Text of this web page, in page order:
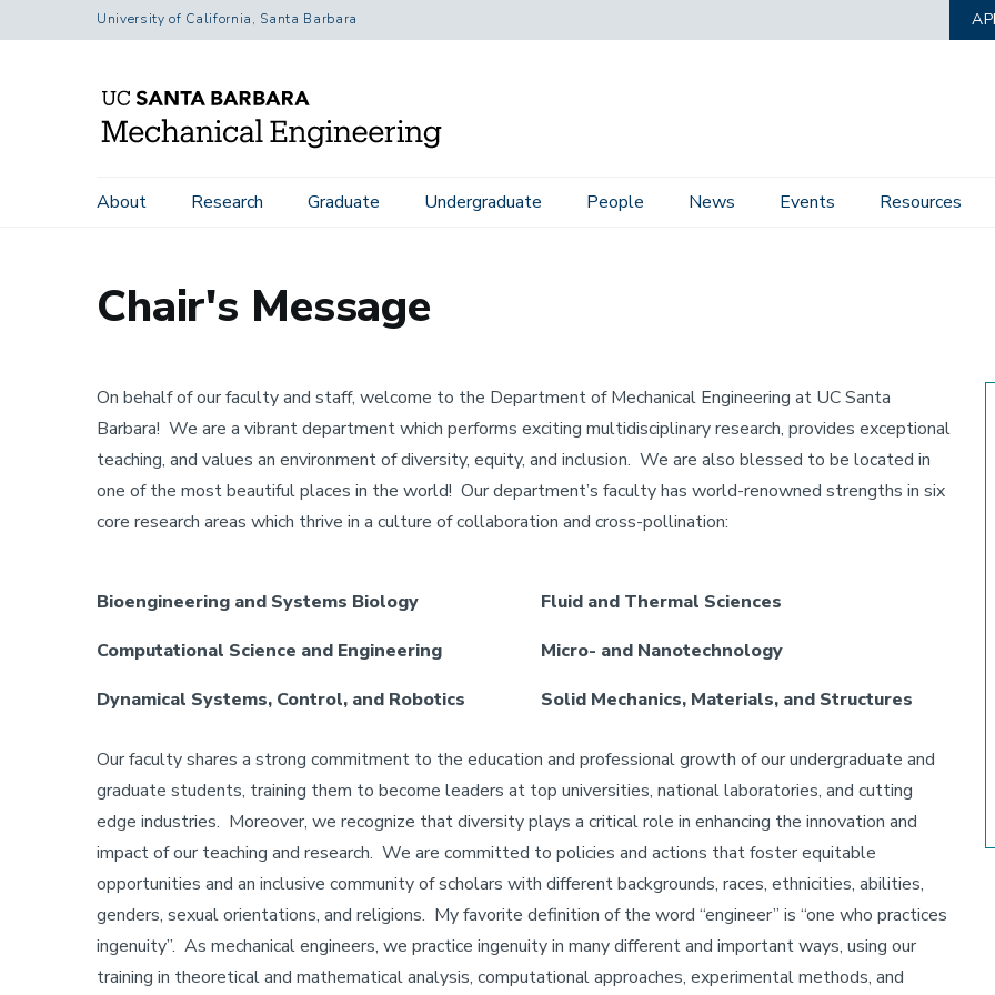
to
University of California, Santa Barbara
Main
About Research Graduate Undergraduate People News Events Resources
Chair's Message
On behalf of our faculty and staff, welcome to the Department of Mechanical Engineering at UC Santa
Barbara! We are a vibrant department which performs exciting multidisciplinary research, provides exceptional
teaching, and values an environment of diversity, equity, and inclusion. We are also blessed to be located in
one of the most beautiful places in the world! Our department’s faculty has world-renowned strengths in six
core research areas which thrive in a culture of collaboration and cross-pollination:
Bioengineering and Systems Biology
Computational Science and Engineering
Dynamical Systems, Control, and Robotics
Fluid and Thermal Sciences
Micro- and Nanotechnology
Solid Mechanics, Materials, and Structures
Our faculty shares a strong commitment to the education and professional growth of our undergraduate and
graduate students, training them to become leaders at top universities, national laboratories, and cutting
edge industries. Moreover, we recognize that diversity plays a critical role in enhancing the innovation and
impact of our teaching and research. We are committed to policies and actions that foster equitable
opportunities and an inclusive community of scholars with different backgrounds, races, ethnicities, abilities,
genders, sexual orientations, and religions. My favorite definition of the word “engineer” is “one who practices
ingenuity”. As mechanical engineers, we practice ingenuity in many different and important ways, using our
training in theoretical and mathematical analysis, computational approaches, experimental methods, and